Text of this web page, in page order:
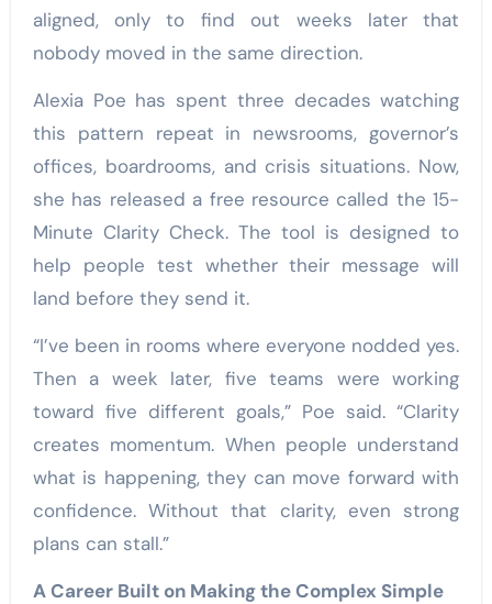
aligned, only to find out weeks later that
nobody moved in the same direction.
Alexia Poe has spent three decades watching
this pattern repeat in newsrooms, governor’s
offices, boardrooms, and crisis situations. Now,
she has released a free resource called the 15-
Minute Clarity Check. The tool is designed to
help people test whether their message will
land before they send it.
“I’ve been in rooms where everyone nodded yes.
Then a week later, five teams were working
toward five different goals,” Poe said. “Clarity
creates momentum. When people understand
what is happening, they can move forward with
confidence. Without that clarity, even strong
plans can stall.”
A Career Built on Making the Complex Simple